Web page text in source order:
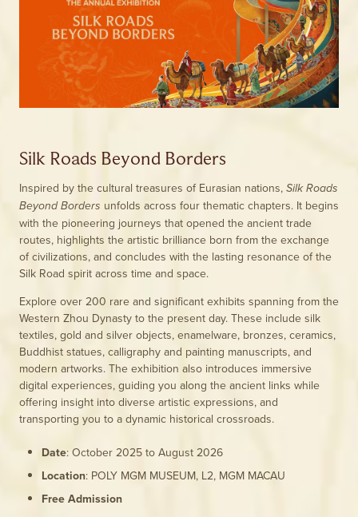
Silk Roads Beyond Borders
Inspired by the cultural treasures of Eurasian nations, Silk Roads
Beyond Borders unfolds across four thematic chapters. It begins
with the pioneering journeys that opened the ancient trade
routes, highlights the artistic brilliance born from the exchange
of civilizations, and concludes with the lasting resonance of the
Silk Road spirit across time and space.
Explore over 200 rare and significant exhibits spanning from the
Western Zhou Dynasty to the present day. These include silk
textiles, gold and silver objects, enamelware, bronzes, ceramics,
Buddhist statues, calligraphy and painting manuscripts, and
modern artworks. The exhibition also introduces immersive
digital experiences, guiding you along the ancient links while
offering insight into diverse artistic expressions, and
transporting you to a dynamic historical crossroads.
Date: October 2025 to August 2026
Location: POLY MGM MUSEUM, L2, MGM MACAU
Free Admission